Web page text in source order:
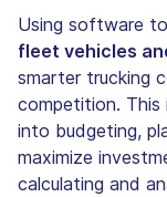
Using software to
fleet vehicles
smarter trucking
competition. This
into budgeting,
maximize
calculating and